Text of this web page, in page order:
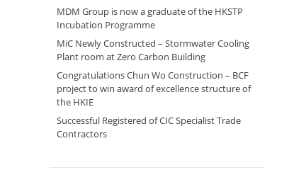
MDM Group is now a graduate of the HKSTP
Incubation Programme
MiC Newly Constructed – Stormwater Cooling
Plant room at Zero Carbon Building
Congratulations Chun Wo Construction – BCF
project to win award of excellence structure of
the HKIE
Successful Registered of CIC Specialist Trade
Contractors